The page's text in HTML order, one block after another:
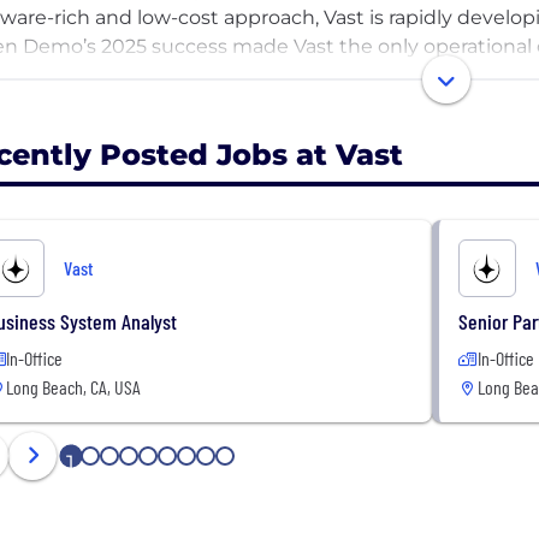
rich and low-cost approach, Vast is rapidly
Demo’s 2025 success made Vast the only
its own spacecraft. Next, Haven-1 is expected
station when it launches in 2026, followed by
than 1,000 employees at its Long Beach,
capital invested, Vast has built the facilities
station. The company plans to develop future
stations for government partners, and other crewed
Posted Jobs at Vast
Vast
System Analyst
In-Office
Long Beach, CA, USA
Senior
In-Office
Long
1 2 3 4 5 6 7 8 9